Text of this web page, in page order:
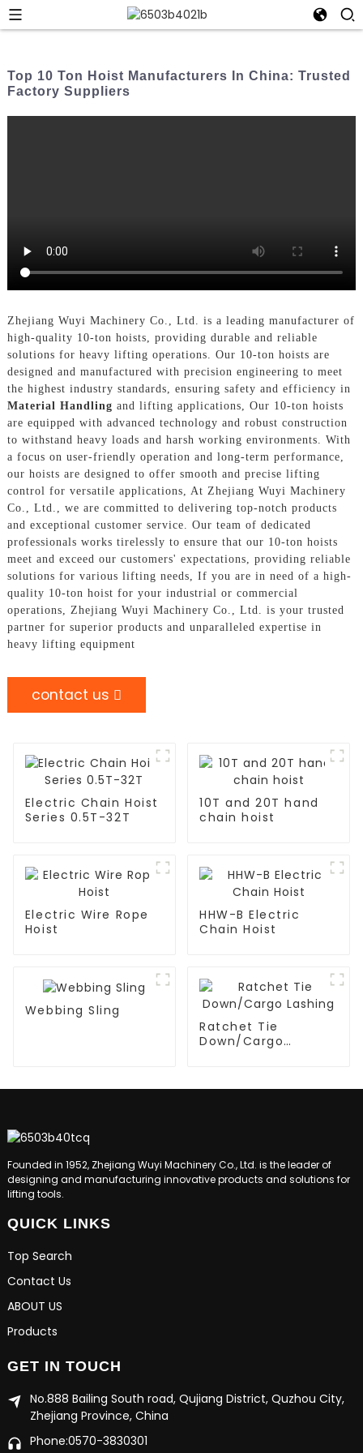
Top 10 Ton Hoist Manufacturers In China: Trusted
Factory Suppliers
Zhejiang Wuyi Machinery Co., Ltd. is a leading manufacturer of
high-quality 10-ton hoists, providing durable and reliable
solutions for heavy lifting operations. Our 10-ton hoists are
designed and manufactured with precision engineering to meet
the highest industry standards, ensuring safety and efficiency in
Material Handling and lifting applications, Our 10-ton hoists
are equipped with advanced technology and robust construction
to withstand heavy loads and harsh working environments. With
a focus on user-friendly operation and long-term performance,
our hoists are designed to offer smooth and precise lifting
control for versatile applications, At Zhejiang Wuyi Machinery
Co., Ltd., we are committed to delivering top-notch products
and exceptional customer service. Our team of dedicated
professionals works tirelessly to ensure that our 10-ton hoists
meet and exceed our customers' expectations, providing reliable
solutions for various lifting needs, If you are in need of a high-
quality 10-ton hoist for your industrial or commercial
operations, Zhejiang Wuyi Machinery Co., Ltd. is your trusted
partner for superior products and unparalleled expertise in
heavy lifting equipment
contact us
Electric Chain Hoist
Series 0.5T-32T
10T and 20T hand
chain hoist
Electric Wire Rope
Hoist
HHW-B Electric
Chain Hoist
Webbing Sling
Ratchet Tie
Down/Cargo
Founded in 1952, Zhejiang Wuyi Machinery Co., Ltd. is the leader of
designing and manufacturing innovative products and solutions for
lifting tools.
QUICK LINKS
Top Search
Contact Us
ABOUT US
Products
GET IN TOUCH
No.888 Bailing South road, Qujiang District, Quzhou City,
Zhejiang Province, China
Phone:0570-3830301